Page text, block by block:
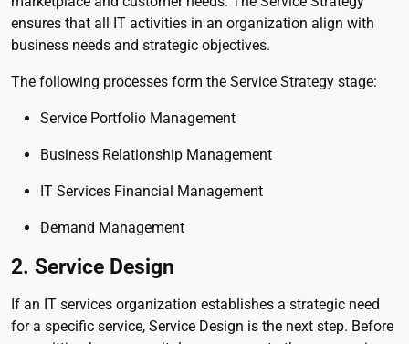
ensures that all IT activities in an organization align with
business needs and strategic objectives.
The following processes form the Service Strategy stage:
Service Portfolio Management
Business Relationship Management
IT Services Financial Management
Demand Management
2. Service Design
If an IT services organization establishes a strategic need
for a specific service, Service Design is the next step. Before